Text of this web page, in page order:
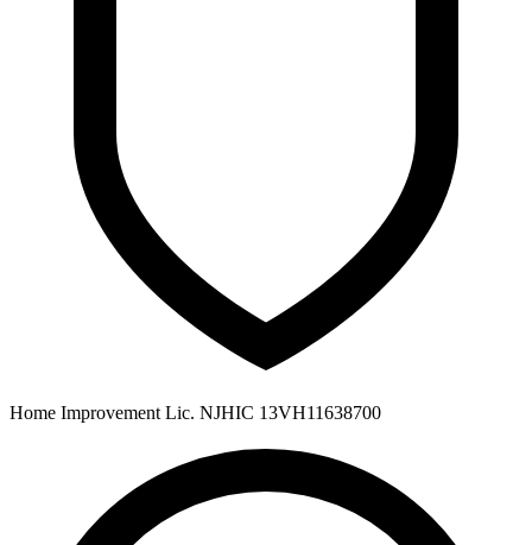
Home Improvement Lic. NJHIC 13VH11638700